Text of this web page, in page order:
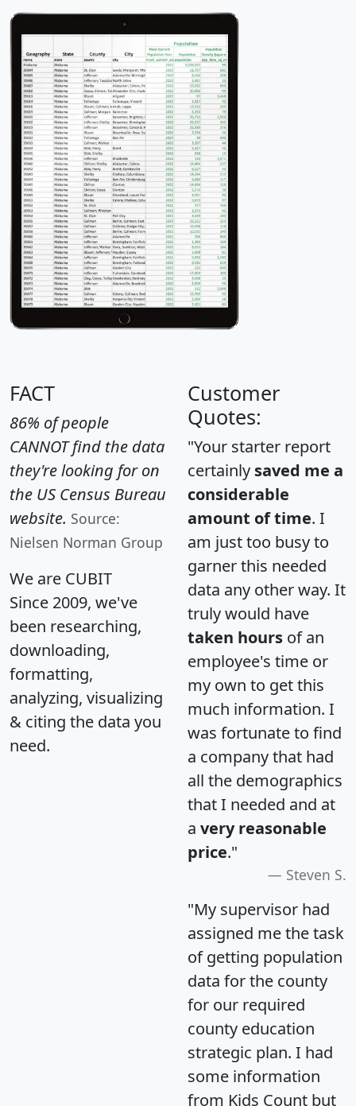
FACT
86% of people
CANNOT find the data
they're looking for on
the US Census Bureau
website. Source:
Nielsen Norman Group
We are CUBIT
Since 2009, we've
been researching,
downloading,
formatting,
analyzing, visualizing
& citing the data you
need.
Customer
Quotes:
"Your starter report
certainly saved me a
considerable
amount of time. I
am just too busy to
garner this needed
data any other way. It
truly would have
taken hours of an
employee's time or
my own to get this
much information. I
was fortunate to find
a company that had
all the demographics
that I needed and at
a very reasonable
price."
Steven S.
"My supervisor had
assigned me the task
of getting population
data for the county
for our required
county education
strategic plan. I had
some information
from Kids Count but